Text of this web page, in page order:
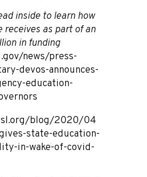
inside to learn how
receives as part of an
in funding
news/press-
devos-announces-
education-
blog/2020/04
state-education-
in-wake-of-covid-